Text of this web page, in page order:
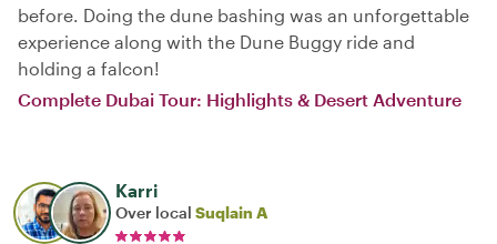
before. Doing the dune bashing was an unforgettable
experience along with the Dune Buggy ride and
holding a falcon!
Complete Dubai Tour: Highlights & Desert Adventure
Karri
Over local Suqlain A